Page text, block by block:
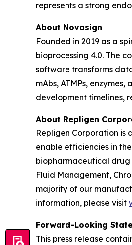
represents a strong
About Novasign
Founded in 2019 as a
bioprocessing 4.0. The
software transforms
mAbs, ATMPs,
development timelines,
About Repligen
Repligen Corporation is
enable efficiencies in
biopharmaceutical drug
Fluid Management,
majority of our
information, please visit
Forward-Looking
This press release